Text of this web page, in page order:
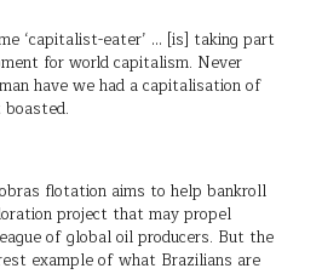
‘capitalist-eater’ … [is] taking part
for world capitalism. Never
have we had a capitalisation of
flotation aims to help bankroll
project that may propel
of global oil producers. But the
example of what Brazilians are